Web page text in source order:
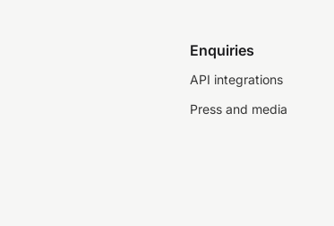
Enquiries
API integrations
Press and media